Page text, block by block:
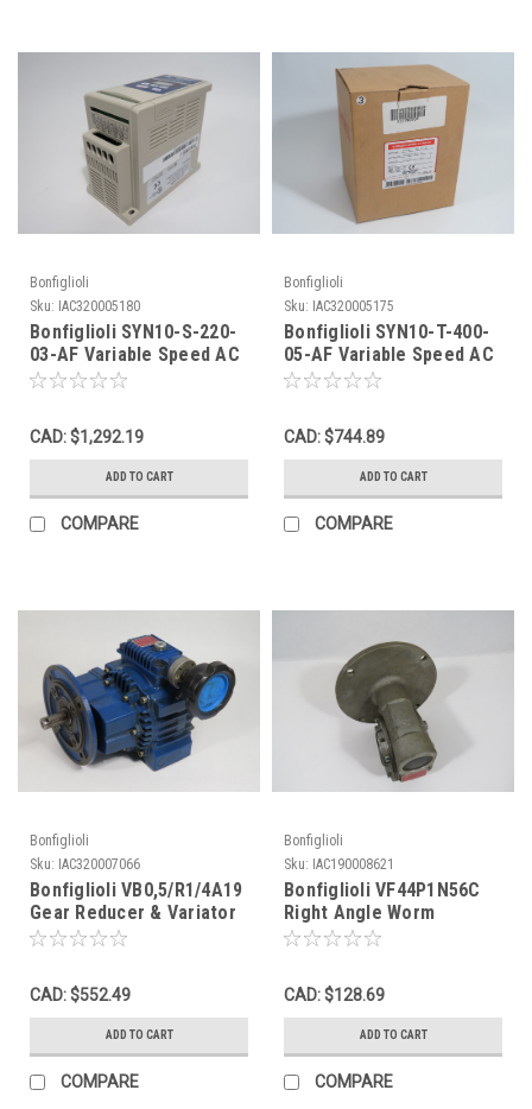
Bonfiglioli
Sku: IAC320005180
Bonfiglioli SYN10-S-220-
03-AF Variable Speed AC
Drive 0.5HP 3Ph 0-240V
CAD: $1,292.19
ADD TO CART
COMPARE
Bonfiglioli
Sku: IAC320005175
Bonfiglioli SYN10-T-400-
05-AF Variable Speed AC
Drive 1HP 3Ph 0-460V 0-
CAD: $744.89
ADD TO CART
COMPARE
Bonfiglioli
Sku: IAC320007066
Bonfiglioli VB0,5/R1/4A19
Gear Reducer & Variator
6.46:1 Ratio 40/258.4RPM
CAD: $552.49
ADD TO CART
COMPARE
Bonfiglioli
Sku: IAC190008621
Bonfiglioli VF44P1N56C
Right Angle Worm
Reducer 100:1 55Nm USED
CAD: $128.69
ADD TO CART
COMPARE